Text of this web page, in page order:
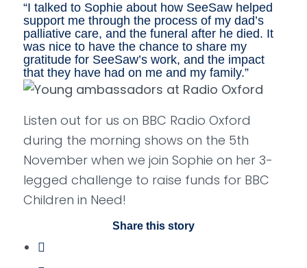
“I talked to Sophie about how SeeSaw helped
support me through the process of my dad’s
palliative care, and the funeral after he died. It
was nice to have the chance to share my
gratitude for SeeSaw’s work, and the impact
that they have had on me and my family.”
Listen out for us on BBC Radio Oxford
during the morning shows on the 5th
November when we join Sophie on her 3-
legged challenge to raise funds for BBC
Children in Need!
Share this story